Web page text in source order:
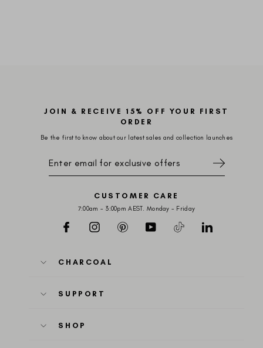
CHARCOAL
SUPPORT
SHOP
JOIN & RECEIVE 15% OFF YOUR FIRST
ORDER
Be the first to know about our latest sales and collection launches
CUSTOMER CARE
7:00am - 3:00pm AEST. Monday - Friday
FacebookInstagramPinterest YouTube TikTok LinkedIn